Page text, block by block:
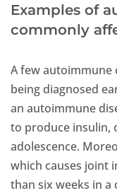
Examples of
commonly
A few autoimmune
being diagnosed
an autoimmune
to produce insulin,
adolescence.
which causes joint
than six weeks in a